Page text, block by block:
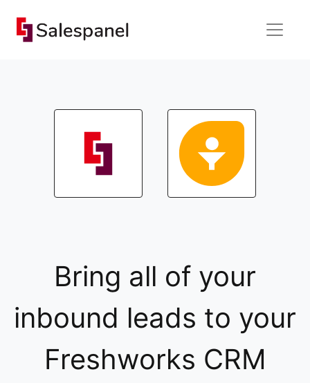
Bring all of your
inbound leads to your
Freshworks CRM